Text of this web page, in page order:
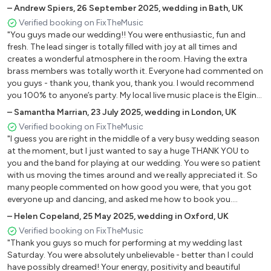
Play That Funky Music - Wild Cherry
I Wish - Stevie Wonder
Ain't Nobody - Chaka Khan
Walking On Sunshine - Katrina & The Waves
Long Train Running - The Doobie Brothers
I Wanna Dance With Somebody - Witney Houston
Never Too Much - Luther Vandross
Le freak - Chic
Good Times - Chic
9 to 5 - Dolly Parton
Ain't No Stopping Us Now - Mcfadden & Whitehead
50’s & 60's
Twist & Shout - The Beatles
I Saw Her Standing There - The Beatles
Hey Jude - The Beatles
Blame It On The Boogie - Jackson Five
did!! The sound was spectacular It was so full and everyone said it
was a real spectacle - it was a mind-blowing gig and I have had
endless people asking where we found them, the awesome
musicians and the fact that there were 7 of them on stage
rocking out."
–Andrew Spiers,26 September 2025,wedding in Bath, UK
Verified booking on FixTheMusic
"You guys made our wedding!! You were enthusiastic, fun and
fresh. The lead singer is totally filled with joy at all times and
creates a wonderful atmosphere in the room. Having the extra
brass members was totally worth it. Everyone had commented on
you guys - thank you, thank you, thank you. I would recommend
you 100% to anyone’s party. My local live music place is the Elgin
in Ladbroke grove, please come and play there, email me and we'll
bring a crowd down and relive it all!!!"
– Samantha Marrian,23 July 2025,wedding in London, UK
Verified booking on FixTheMusic
"I guess you are right in the middle of a very busy wedding season
at the moment, but I just wanted to say a huge THANK YOU to
you and the band for playing at our wedding. You were so patient
with us moving the times around and we really appreciated it. So
many people commented on how good you were, that you got
everyone up and dancing, and asked me how to book you.
Another huge thanks!"
– Helen Copeland,25 May 2025,wedding in Oxford, UK
Verified booking on FixTheMusic
"Thank you guys so much for performing at my wedding last
Saturday. You were absolutely unbelievable - better than I could
have possibly dreamed! Your energy, positivity and beautiful